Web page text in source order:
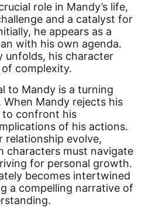
role in Mandy’s life,
and a catalyst for
he appears as a
with his own agenda.
unfolds, his character
of complexity.
to Mandy is a turning
Mandy rejects his
to confront his
of his actions.
relationship evolve,
characters must navigate
for personal growth.
becomes intertwined
a compelling narrative of